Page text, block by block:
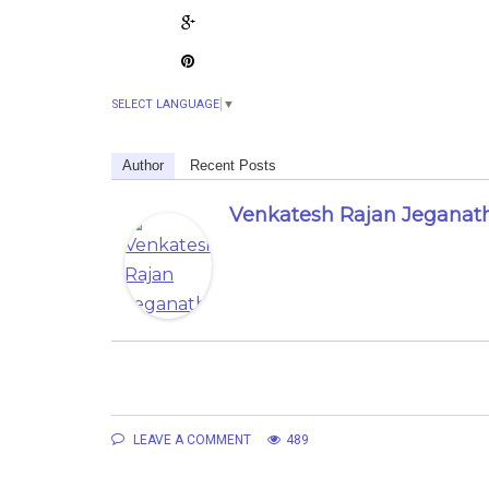
SELECT LANGUAGE ▼
Author Recent Posts
Venkatesh Rajan
LEAVE A COMMENT 489